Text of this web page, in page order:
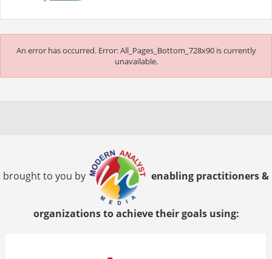
An error has occurred. Error: All_Pages_Bottom_728x90 is currently
unavailable.
brought to you by enabling practitioners &
organizations to achieve their goals using: